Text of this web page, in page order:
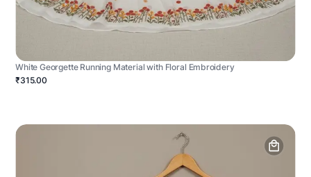
White Georgette Running Material with Floral Embroidery
₹315.00